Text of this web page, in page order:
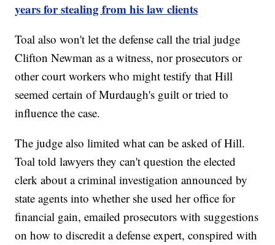
years for stealing from his law clients
Toal also won't let the defense call the trial judge
Clifton Newman as a witness, nor prosecutors or
other court workers who might testify that Hill
seemed certain of Murdaugh's guilt or tried to
influence the case.
The judge also limited what can be asked of Hill.
Toal told lawyers they can't question the elected
clerk about a criminal investigation announced by
state agents into whether she used her office for
financial gain, emailed prosecutors with suggestions
on how to discredit a defense expert, conspired with